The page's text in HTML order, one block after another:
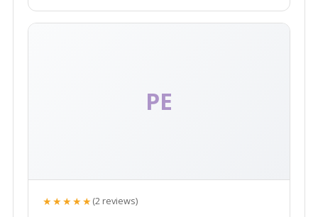
PE
★★★★★(2 reviews)